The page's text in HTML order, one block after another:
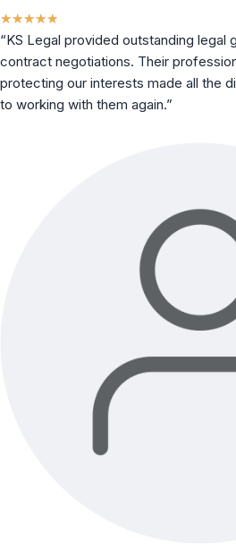
★★★★★
“KS Legal provided outstanding legal
contract negotiations. Their
protecting our interests made all the
to working with them again.”